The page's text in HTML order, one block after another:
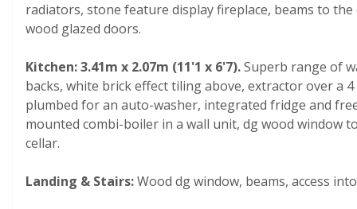
radiators, stone feature display fireplace, beams to
wood glazed doors.
Kitchen: 3.41m x 2.07m (11'1 x 6'7).Superb range of
backs, white brick effect tiling above, extractor over a
plumbed for an auto-washer, integrated fridge and
mounted combi-boiler in a wall unit, dg wood window
cellar.
Landing & Stairs:Wood dg window, beams, access